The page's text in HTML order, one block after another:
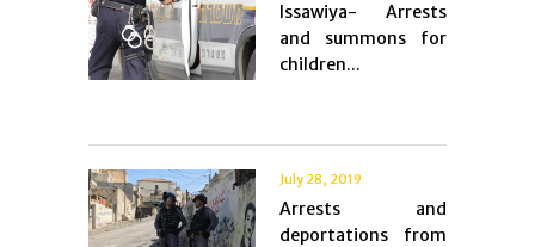
Issawiya- Arrests
and summons for
children...
July 28, 2019
Arrests and
deportations from